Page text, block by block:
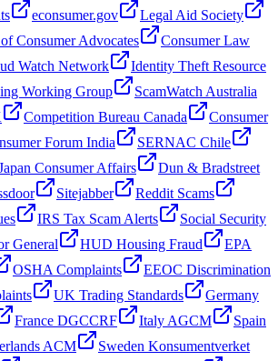
econsumer.gov
Legal Aid Society
Consumer Advocates
Consumer Law
Watch Network
Identity Theft Resource
Working Group
ScamWatch Australia
Competition Bureau Canada
Consumer
Forum India
SERNAC Chile
Consumer Affairs
Dun & Bradstreet
Sitejabber
Reddit Scams
IRS Tax Scam Alerts
Social Security
General HUD Housing Fraud
EPA
OSHA Complaints
EEOC Discrimination
UK Trading Standards
Germany
France DGCCRF Italy AGCM
Spain
ACM
Sweden Konsumentverket